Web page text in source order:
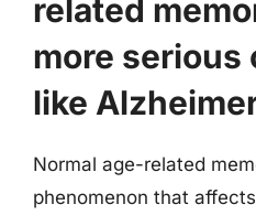
related
more serious
like
Normal age-related
phenomenon that